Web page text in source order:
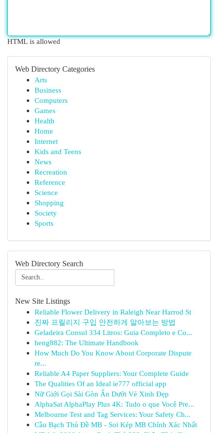
HTML is allowed
Web Directory Categories
Arts
Business
Computers
Games
Health
Home
Internet
Kids and Teens
News
Recreation
Reference
Science
Shopping
Society
Sports
Web Directory Search
New Site Listings
Reliable Flower Delivery in Raleigh Near Harrod St
진짜 프릴리지 구입 안전하게 알아보는 방법
Geladeira Consul 334 Litros: Guia Completo e Co...
heng882: The Ultimate Handbook
How Much Do You Know About Corporate Dispute
re...
Reliable A4 Paper Suppliers: Your Complete Guide
The Qualities Of an Ideal ie777 official app
Nữ Giới Gọi Sài Gòn Ẩn Dưới Vẻ Xinh Đẹp
AlphaSat AlphaPlay Plus 4K: Tudo o que Você Pre...
Melbourne Test and Tag Services: Your Safety Ch...
Cầu Bạch Thủ Đề MB - Soi Kép MB Chính Xác Nhất